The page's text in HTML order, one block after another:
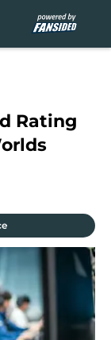
Rating